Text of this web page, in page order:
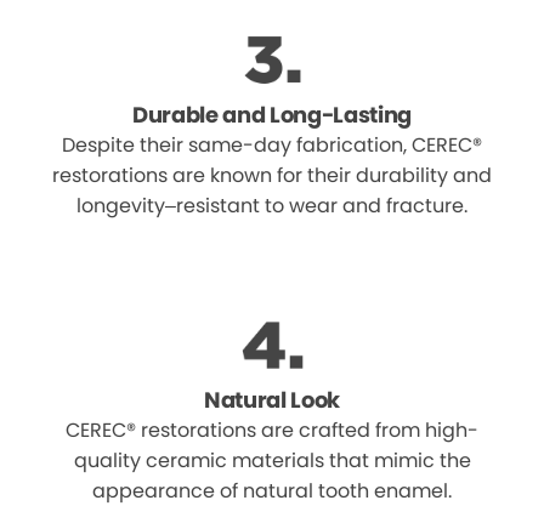
Durable and Long-Lasting
Despite their same-day fabrication, CEREC®
restorations are known for their durability and
longevity–resistant to wear and fracture.
Natural Look
CEREC® restorations are crafted from high-
quality ceramic materials that mimic the
appearance of natural tooth enamel.